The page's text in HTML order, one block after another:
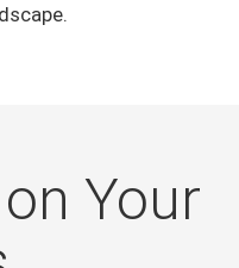
Your